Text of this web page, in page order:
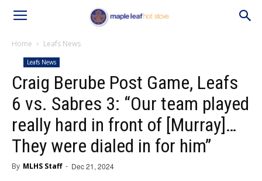
Home Leafs News
Leafs News
Craig Berube Post Game, Leafs
6 vs. Sabres 3: “Our team played
really hard in front of [Murray]…
They were dialed in for him”
By MLHS Staff - Dec 21, 2024